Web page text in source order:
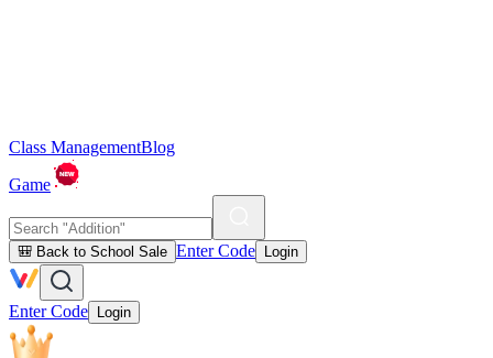
Class ManagementBlog
Game
🎒 Back to School Sale Enter Code Login
Enter Code Login